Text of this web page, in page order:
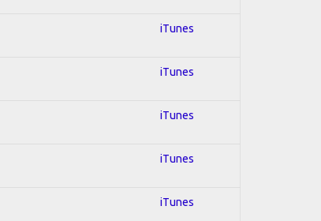
iTunes
iTunes
iTunes
iTunes
iTunes